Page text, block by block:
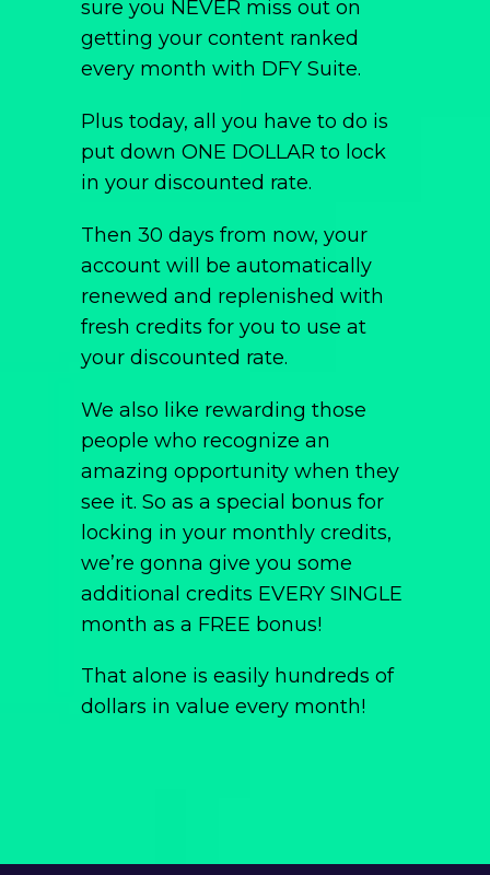
sure you NEVER miss out on
getting your content ranked
every month with DFY Suite.
Plus today, all you have to do is
put down ONE DOLLAR to lock
in your discounted rate.
Then 30 days from now, your
account will be automatically
renewed and replenished with
fresh credits for you to use at
your discounted rate.
We also like rewarding those
people who recognize an
amazing opportunity when they
see it. So as a special bonus for
locking in your monthly credits,
we’re gonna give you some
additional credits EVERY SINGLE
month as a FREE bonus!
That alone is easily hundreds of
dollars in value every month!